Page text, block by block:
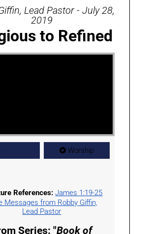
Lead Pastor - July 28,
2019
to Refined
Worship
References: James 1:19-25
Messages from Robby Giffin,
Lead Pastor
Series: "Book of